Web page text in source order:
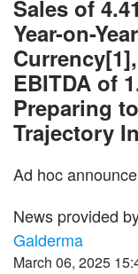
Sales of
Year-on-
EBITDA of
Preparing
Trajectory
Ad hoc
News provided
Galderma
March 06, 2025